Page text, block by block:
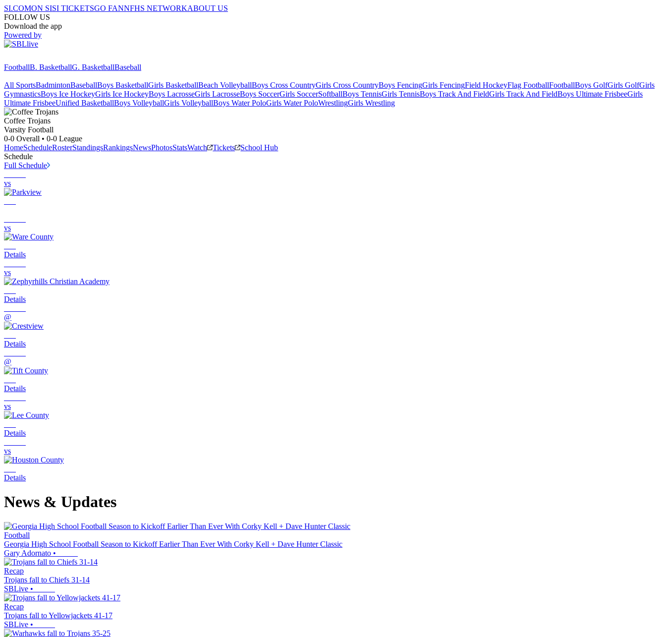
SI.COMON SISI TICKETSGO FANNFHS NETWORKABOUT US
FOLLOW US
Download the app
Powered by
FootballB. BasketballG. BasketballBaseball
All SportsBadmintonBaseballBoys BasketballGirls BasketballBeach VolleyballBoys Cross CountryGirls Cross CountryBoys FencingGirls FencingField HockeyFlag FootballFootballBoys GolfGirls GolfGirls
GymnasticsBoys Ice HockeyGirls Ice HockeyBoys LacrosseGirls LacrosseBoys SoccerGirls SoccerSoftballBoys TennisGirls TennisBoys Track And FieldGirls Track And FieldBoys Ultimate FrisbeeGirls
Ultimate FrisbeeUnified BasketballBoys VolleyballGirls VolleyballBoys Water PoloGirls Water PoloWrestlingGirls Wrestling
Coffee Trojans
Varsity Football
0-0 Overall • 0-0 League
HomeScheduleRosterStandingsRankingsNewsPhotosStatsWatch Tickets
School Hub
Schedule
Full Schedule
vs
vs
Details
vs
Details
@
Details
@
Details
vs
Details
vs
Details
News & Updates
Football
Georgia High School Football Season to Kickoff Earlier Than Ever With Corky Kell + Dave Hunter Classic
Gary Adornato •
Recap
Trojans fall to Chiefs 31-14
SBLive •
Recap
Trojans fall to Yellowjackets 41-17
SBLive •